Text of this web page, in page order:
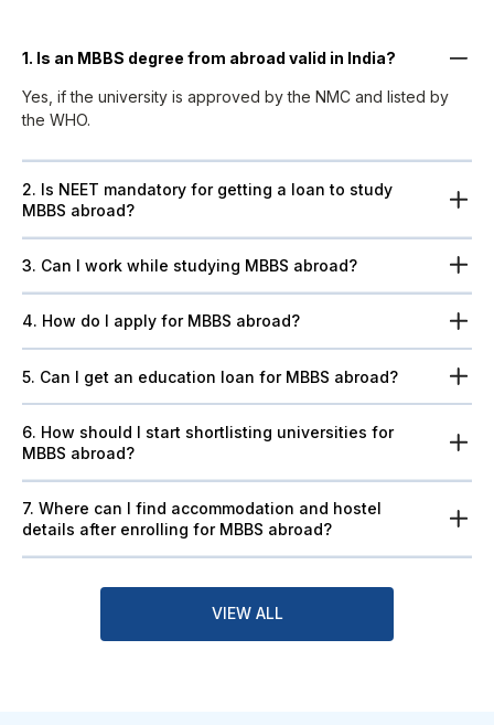
1. Is an MBBS degree from abroad valid in India?
Yes, if the university is approved by the NMC and listed by
the WHO.
2. Is NEET mandatory for getting a loan to study
MBBS abroad?
3. Can I work while studying MBBS abroad?
4. How do I apply for MBBS abroad?
5. Can I get an education loan for MBBS abroad?
6. How should I start shortlisting universities for
MBBS abroad?
7. Where can I find accommodation and hostel
details after enrolling for MBBS abroad?
VIEW ALL